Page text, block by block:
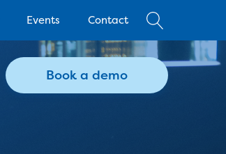
Events Contact
Book a demo